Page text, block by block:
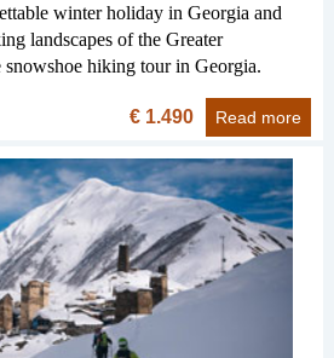
winter holiday in Georgia and
landscapes of the Greater
snowshoe hiking tour in Georgia.
€ 1.490 Read more